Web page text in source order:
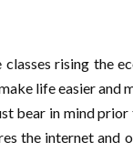
rising the
life easier
bear in mind
the internet and